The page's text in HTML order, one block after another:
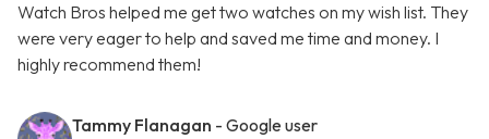
Watch Bros helped me get two watches on my wish list. They
were very eager to help and saved me time and money. I
highly recommend them!
Tammy Flanagan - Google user